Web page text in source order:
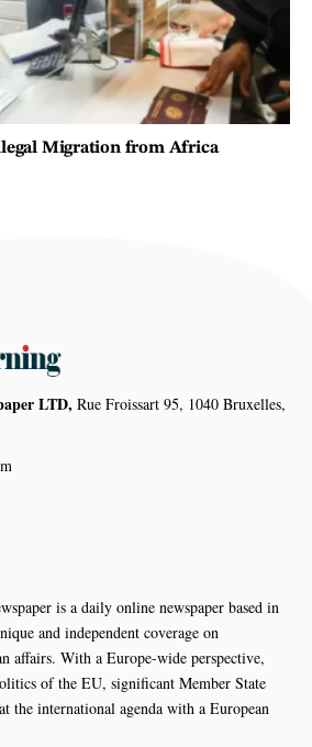
Migration from Africa
LTD, Rue Froissart 95, 1040 Bruxelles,
is a daily online newspaper based in
and independent coverage on
affairs. With a Europe-wide perspective,
of the EU, significant Member State
the international agenda with a European